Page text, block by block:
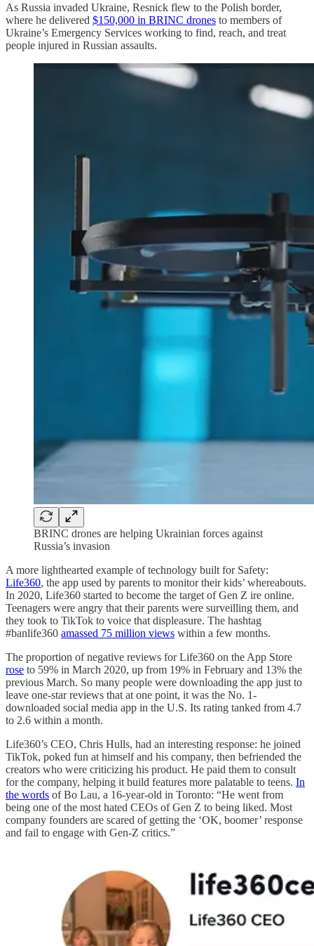
As Russia invaded Ukraine, Resnick flew to the Polish border,
where he delivered $150,000 in BRINC drones to members of
Ukraine’s Emergency Services working to find, reach, and treat
people injured in Russian assaults.
BRINC drones are helping Ukrainian forces against
Russia’s invasion
A more lighthearted example of technology built for Safety:
Life360, the app used by parents to monitor their kids’ whereabouts.
In 2020, Life360 started to become the target of Gen Z ire online.
Teenagers were angry that their parents were surveilling them, and
they took to TikTok to voice that displeasure. The hashtag
#banlife360 amassed 75 million views within a few months.
The proportion of negative reviews for Life360 on the App Store
rose to 59% in March 2020, up from 19% in February and 13% the
previous March. So many people were downloading the app just to
leave one-star reviews that at one point, it was the No. 1-
downloaded social media app in the U.S. Its rating tanked from 4.7
to 2.6 within a month.
Life360’s CEO, Chris Hulls, had an interesting response: he joined
TikTok, poked fun at himself and his company, then befriended the
creators who were criticizing his product. He paid them to consult
for the company, helping it build features more palatable to teens. In
the words of Bo Lau, a 16-year-old in Toronto: “He went from
being one of the most hated CEOs of Gen Z to being liked. Most
company founders are scared of getting the ‘OK, boomer’ response
and fail to engage with Gen-Z critics.”